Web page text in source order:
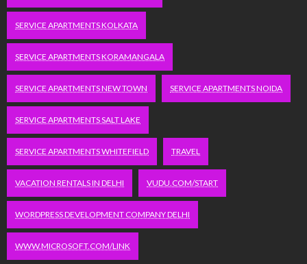
SERVICE APARTMENTS KOLKATA
SERVICE APARTMENTS KORAMANGALA
SERVICE APARTMENTS NEW TOWN SERVICE APARTMENTS NOIDA
SERVICE APARTMENTS SALT LAKE
SERVICE APARTMENTS WHITEFIELD TRAVEL
VACATION RENTALS IN DELHI VUDU.COM/START
WORDPRESS DEVELOPMENT COMPANY DELHI
WWW.MICROSOFT.COM/LINK